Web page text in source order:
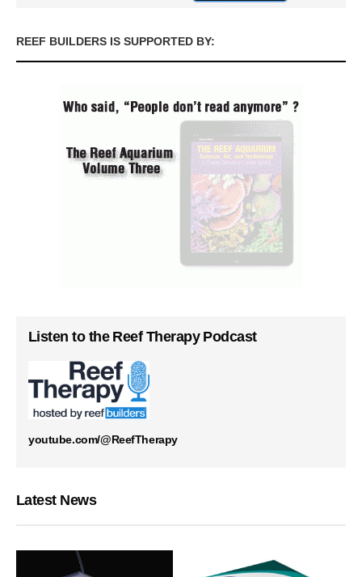
REEF BUILDERS IS SUPPORTED BY:
Listen to the Reef Therapy Podcast
youtube.com/@ReefTherapy
Latest News